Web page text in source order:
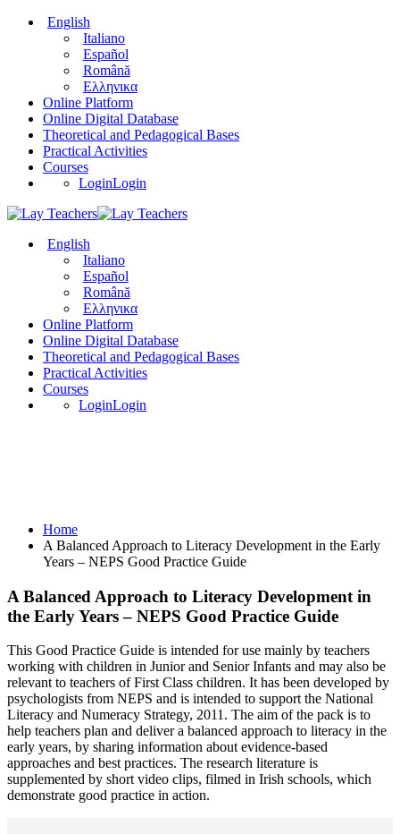
English
Italiano
Español
Română
Ελληνικα
Online Platform
Online Digital Database
Theoretical and Pedagogical Bases
Practical Activities
Courses
LoginLogin
English
Italiano
Español
Română
Ελληνικα
Online Platform
Online Digital Database
Theoretical and Pedagogical Bases
Practical Activities
Courses
LoginLogin
Home
A Balanced Approach to Literacy Development in the Early
Years – NEPS Good Practice Guide
A Balanced Approach to Literacy Development in
the Early Years – NEPS Good Practice Guide
This Good Practice Guide is intended for use mainly by teachers
working with children in Junior and Senior Infants and may also be
relevant to teachers of First Class children. It has been developed by
psychologists from NEPS and is intended to support the National
Literacy and Numeracy Strategy, 2011. The aim of the pack is to
help teachers plan and deliver a balanced approach to literacy in the
early years, by sharing information about evidence-based
approaches and best practices. The research literature is
supplemented by short video clips, filmed in Irish schools, which
demonstrate good practice in action.